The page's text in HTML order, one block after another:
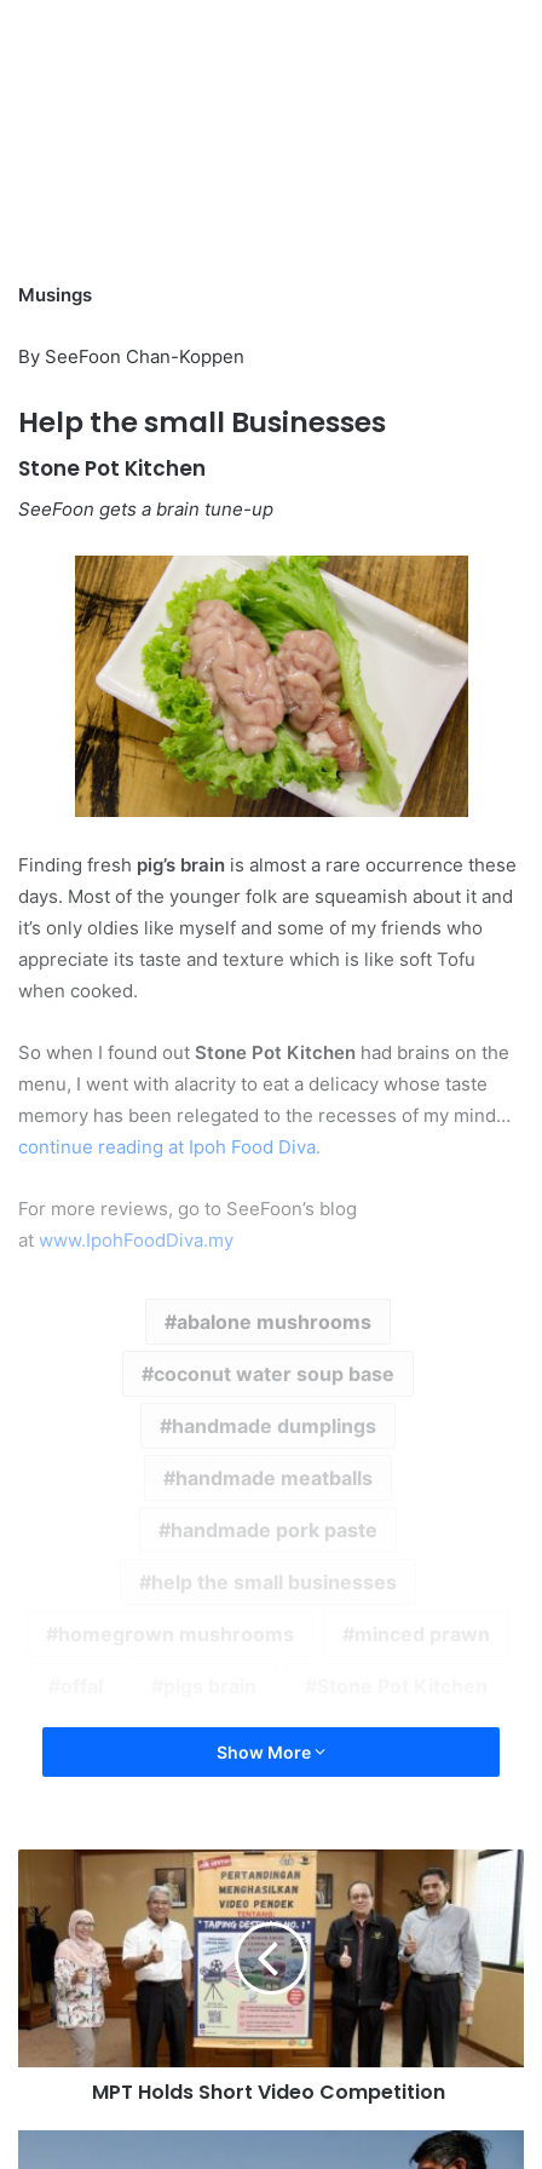
Musings
By SeeFoon Chan-Koppen
Help the small Businesses
Stone Pot Kitchen
SeeFoon gets a brain tune-up
Finding fresh pig’s brain is almost a rare occurrence these
days. Most of the younger folk are squeamish about it and
it’s only oldies like myself and some of my friends who
appreciate its taste and texture which is like soft Tofu
when cooked.
So when I found out Stone Pot Kitchen had brains on the
menu, I went with alacrity to eat a delicacy whose taste
memory has been relegated to the recesses of my mind…
continue reading at Ipoh Food Diva.
For more reviews, go to SeeFoon’s blog
at www.IpohFoodDiva.my
abalone mushrooms
coconut water soup base
handmade dumplings
handmade meatballs
handmade pork paste
help the small businesses
Show More
MPT Holds Short Video Competition